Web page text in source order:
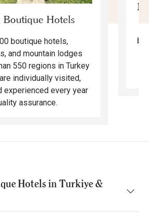
Boutique Hotels
boutique hotels,
and mountain lodges
550 regions in Turkey
individually visited,
experienced every year
assurance.
Hotels in Turkiye &